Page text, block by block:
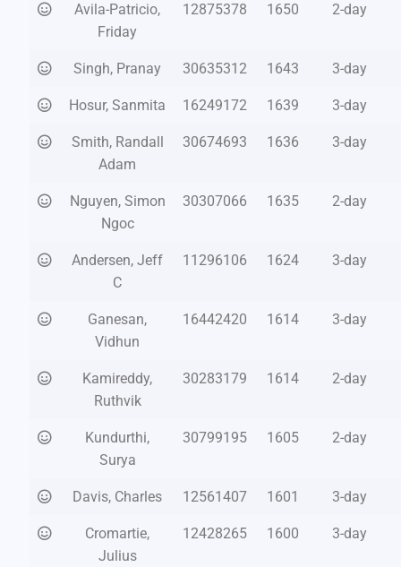
Avila-Patricio,
Friday
12875378 1650 2-day
Singh, Pranay 30635312 1643 3-day
Hosur, Sanmita 16249172 1639 3-day
Smith, Randall
Adam
30674693 1636 3-day
Nguyen, Simon
Ngoc
30307066 1635 2-day
Andersen, Jeff
C
11296106 1624 3-day
Ganesan,
Vidhun
16442420 1614 3-day
Kamireddy,
Ruthvik
30283179 1614 2-day
Kundurthi,
Surya
30799195 1605 2-day
Davis, Charles 12561407 1601 3-day
Cromartie,
Julius
12428265 1600 3-day